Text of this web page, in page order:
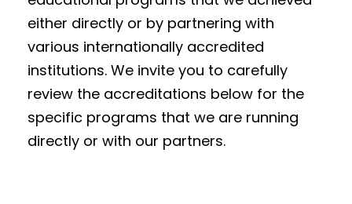
either directly or by partnering with
various internationally accredited
institutions. We invite you to carefully
review the accreditations below for the
specific programs that we are running
directly or with our partners.